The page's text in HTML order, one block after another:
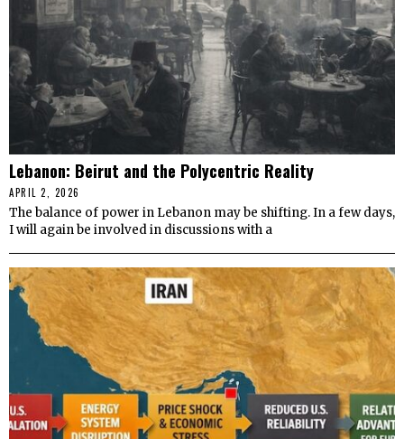
Lebanon: Beirut and the Polycentric Reality
APRIL 2, 2026
The balance of power in Lebanon may be shifting. In a few days,
I will again be involved in discussions with a